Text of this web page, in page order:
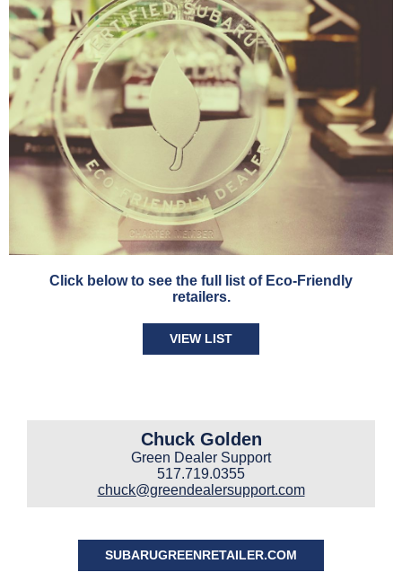
Click below to see the full list of Eco-Friendly
retailers.
VIEW LIST
Chuck Golden
Green Dealer Support
517.719.0355
chuck@greendealersupport.com
SUBARUGREENRETAILER.COM